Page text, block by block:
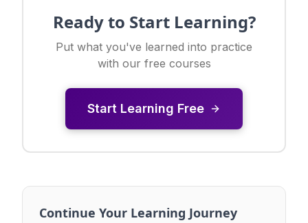
Ready to Start Learning?
Put what you've learned into practice
with our free courses
Start Learning Free
Continue Your Learning Journey